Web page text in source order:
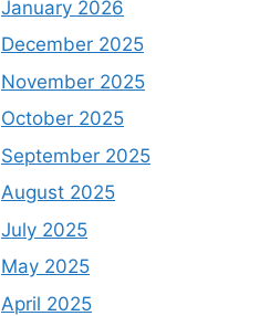
January 2026
December 2025
November 2025
October 2025
September 2025
August 2025
July 2025
May 2025
April 2025